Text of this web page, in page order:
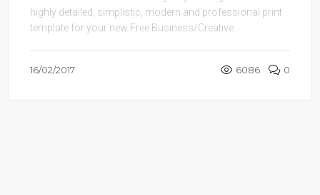
highly detailed, simplistic, modern and professional print
template for your new Free Business/Creative ...
16/02/2017 6086 0